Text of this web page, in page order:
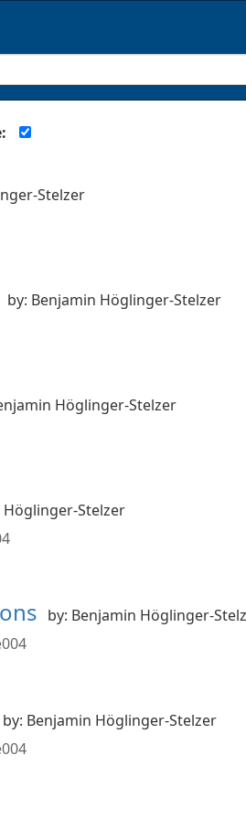
Stelzer
by: Benjamin Höglinger-Stelzer
Höglinger-Stelzer
Höglinger-Stelzer
by: Benjamin Höglinger-
by: Benjamin Höglinger-Stelzer